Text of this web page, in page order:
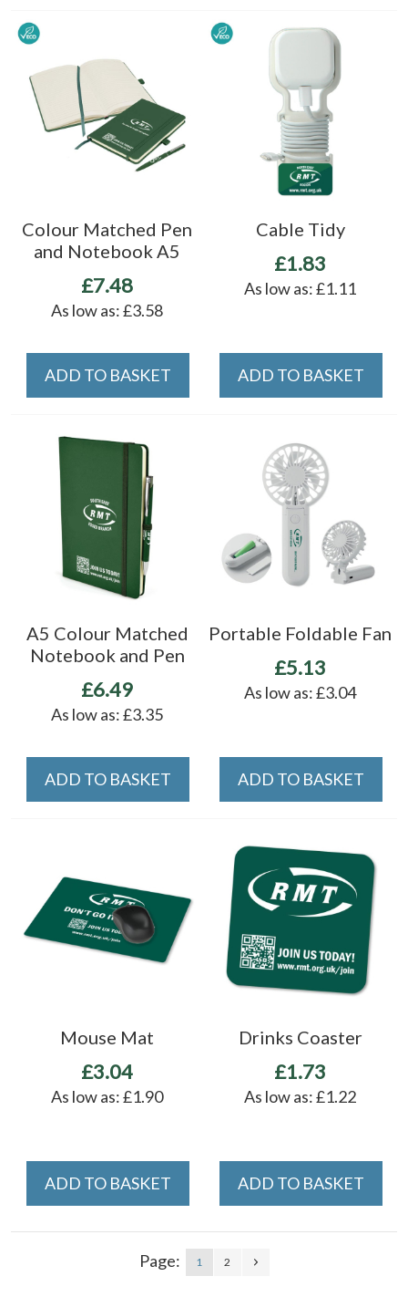
Colour Matched Pen
and Notebook A5
£7.48
As low as: £3.58
ADD TO BASKET
Cable Tidy
£1.83
As low as: £1.11
ADD TO BASKET
A5 Colour Matched
Notebook and Pen
£6.49
As low as: £3.35
ADD TO BASKET
Portable Foldable Fan
£5.13
As low as: £3.04
ADD TO BASKET
Mouse Mat
£3.04
As low as: £1.90
ADD TO BASKET
Drinks Coaster
£1.73
As low as: £1.22
ADD TO BASKET
Page: 1 2